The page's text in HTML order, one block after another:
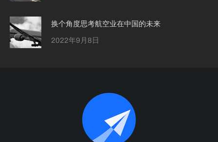
换个角度思考航空业在中国的未来
2022年9月8日